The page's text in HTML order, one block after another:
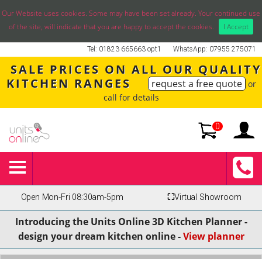
Our Website uses cookies. Some may have been set already. Your continued use
of the site, will indicate that you are happy to accept the cookies.
I Accept
WhatsApp: 07955 275071
Tel: 01823 665663 opt1
SALE PRICES ON ALL OUR QUALITY
KITCHEN RANGES
request a free quote or
call for details
0
Open Mon-Fri 08:30am-5pm ⛶Virtual Showroom
Introducing the Units Online 3D Kitchen Planner -
design your dream kitchen online -View planner